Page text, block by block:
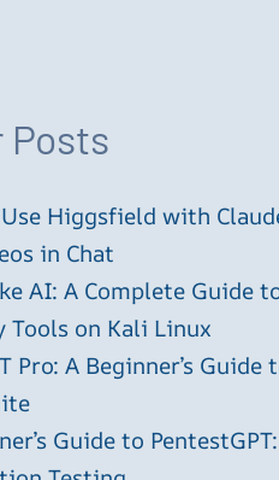
Posts
Higgsfield with
in Chat
AI: A Complete Guide
Tools on Kali Linux
Pro: A Beginner’s
Guide to